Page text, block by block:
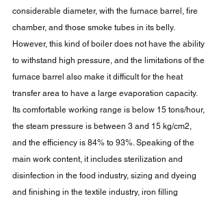
considerable diameter, with the furnace barrel, fire
chamber, and those smoke tubes in its belly.
However, this kind of boiler does not have the ability
to withstand high pressure, and the limitations of the
furnace barrel also make it difficult for the heat
transfer area to have a large evaporation capacity.
Its comfortable working range is below 15 tons/hour,
the steam pressure is between 3 and 15 kg/cm2,
and the efficiency is 84% to 93%. Speaking of the
main work content, it includes sterilization and
disinfection in the food industry, sizing and dyeing
and finishing in the textile industry, iron filling